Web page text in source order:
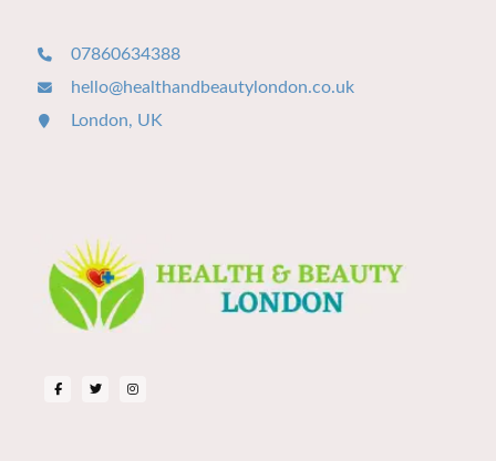
07860634388
hello@healthandbeautylondon.co.uk
London, UK